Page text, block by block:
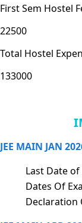
First Sem Hostel
22500
Total Hostel
133000
JEE MAIN JAN
Last Date
Dates Of
Declaration